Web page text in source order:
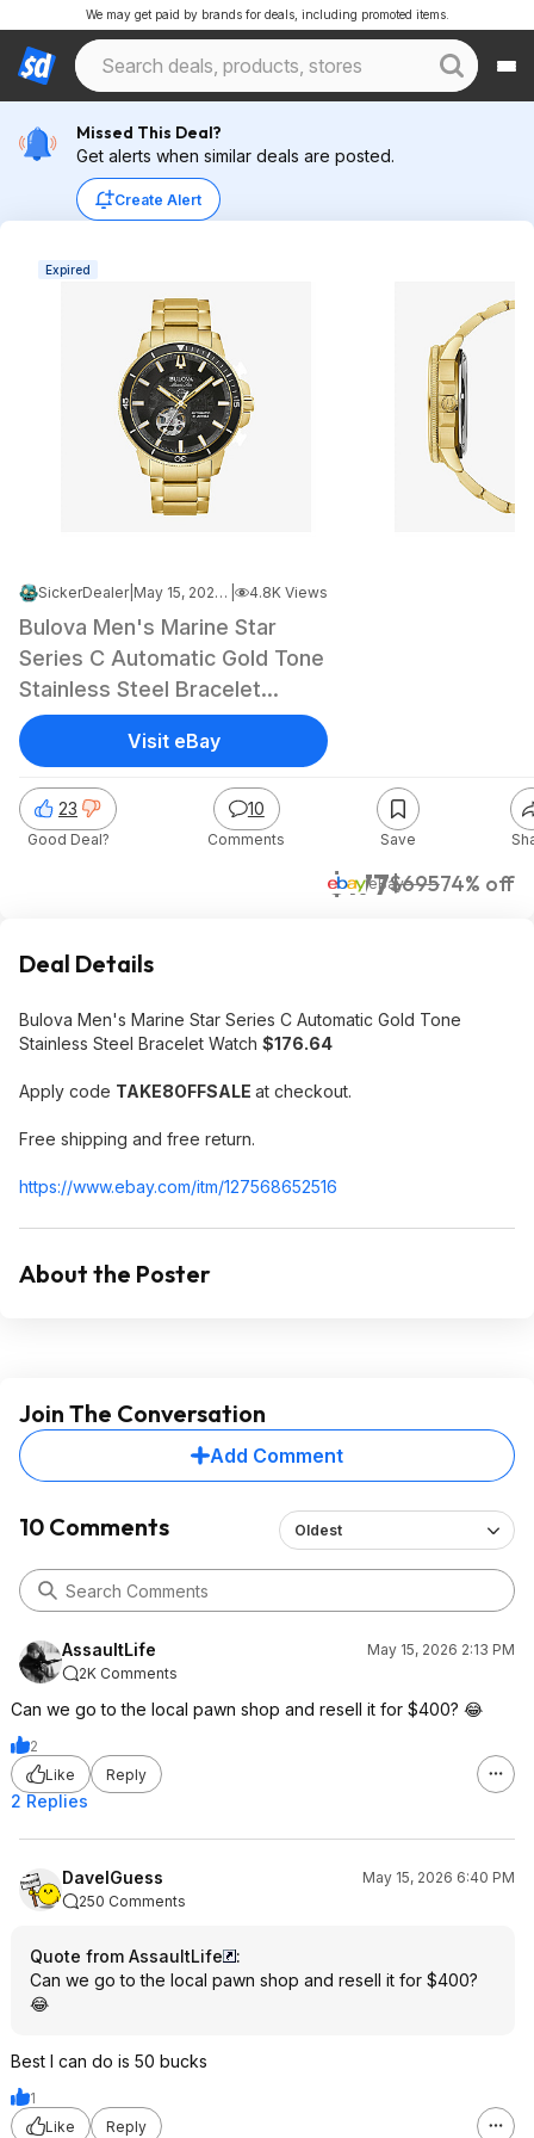
We may get paid by brands for deals, including promoted items.
Missed This Deal?
Get alerts when similar deals are posted.
Create Alert
Expired
SickerDealer| May 15, 2026 12:06 PM 4.8K Views
Bulova Men's Marine Star
Series C Automatic Gold Tone
Stainless Steel Bracelet
Watch $176.64
$177$69574% off
eBay
23
Good Deal?
10
Comments Save
Visit eBay
Deal Details
Bulova Men's Marine Star Series C Automatic Gold Tone
Stainless Steel Bracelet Watch $176.64
Apply code TAKE8OFFSALE at checkout.
Free shipping and free return.
https://www.ebay.com/itm/127568652516
About the Poster
Join The Conversation
Add Comment
10 Comments Oldest
AssaultLife
May 15, 2026 2:13 PM
2K Comments
Can we go to the local pawn shop and resell it for $400? 😂
2
Like
Reply
2 Replies
DaveIGuess
May 15, 2026 6:40 PM
250 Comments
Quote from AssaultLife
:
Can we go to the local pawn shop and resell it for $400?
😂
Best I can do is 50 bucks
1
Like
Reply